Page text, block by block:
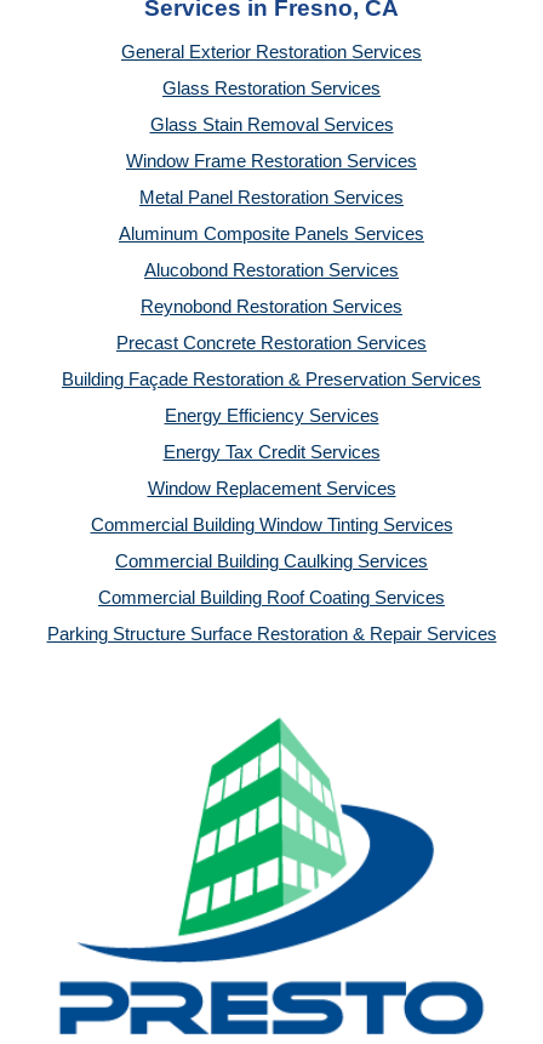
Services in Fresno, CA
General Exterior Restoration Services
Glass Restoration Services
Glass Stain Removal Services
Window Frame Restoration Services
Metal Panel Restoration Services
Aluminum Composite Panels Services
Alucobond Restoration Services
Reynobond Restoration Services
Precast Concrete Restoration Services
Building Façade Restoration & Preservation Services
Energy Efficiency Services
Energy Tax Credit Services
Window Replacement Services
Commercial Building Window Tinting Services
Commercial Building Caulking Services
Commercial Building Roof Coating Services
Parking Structure Surface Restoration & Repair Services